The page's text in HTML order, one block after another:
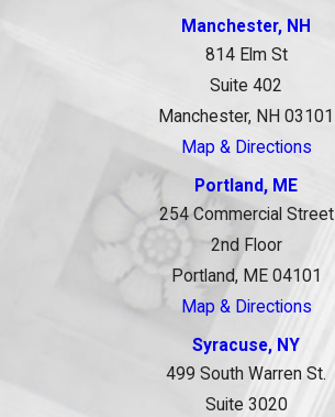
Manchester, NH
814 Elm St
Suite 402
Manchester, NH 03101
Map & Directions
Portland, ME
254 Commercial Street
2nd Floor
Portland, ME 04101
Map & Directions
Syracuse, NY
499 South Warren St.
Suite 3020